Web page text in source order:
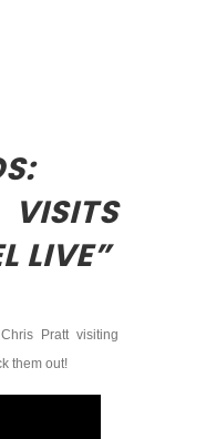
LIVE”
Pratt visiting
them out!